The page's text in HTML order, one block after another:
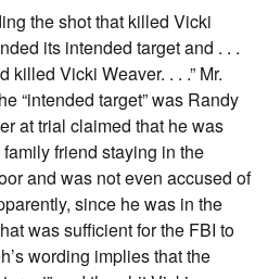
the shot that killed Vicki
its intended target and . . .
Vicki Weaver. . . .” Mr.
“intended target” was Randy
at trial claimed that he was
friend staying in the
and was not even accused of
since he was in the
was sufficient for the FBI to
wording implies that the